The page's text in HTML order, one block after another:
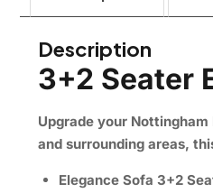
Description
3+2 Seater
Upgrade your
and surrounding areas,
Elegance Sofa 3+2